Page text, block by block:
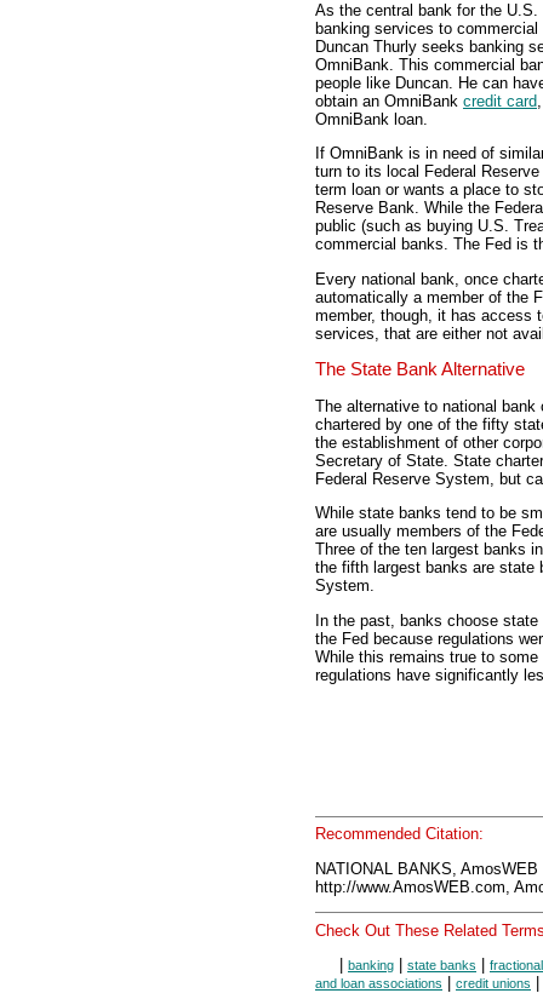
As the central bank for the
banking services to
Duncan Thurly seeks banking
OmniBank. This commercial
people like Duncan. He can
obtain an OmniBank credit card
OmniBank loan.
If OmniBank is in need of
turn to its local Federal
term loan or wants a place to
Reserve Bank. While the
public (such as buying U.S.
commercial banks. The Fed is
Every national bank, once
automatically a member of the
member, though, it has access
services, that are either not
The State Bank Alternative
The alternative to national
chartered by one of the fifty
the establishment of other
Secretary of State. State
Federal Reserve System, but
While state banks tend to be
are usually members of the
Three of the ten largest banks
the fifth largest banks are state
System.
In the past, banks choose
the Fed because regulations
While this remains true to
regulations have significantly
Recommended Citation:
NATIONAL BANKS,
http://www.AmosWEB.com,
Check Out These Related
banking state banks
and loan associations
credit unions